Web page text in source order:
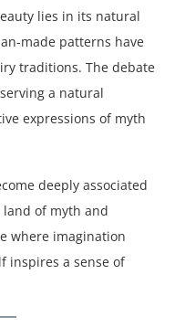
lies in its natural
made patterns have
traditions. The debate
a natural
expressions of myth
deeply associated
land of myth and
where imagination
inspires a sense of